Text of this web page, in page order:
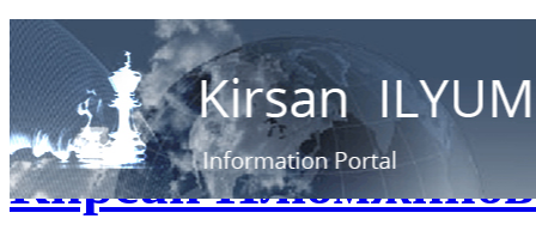
RUS
ENG
Кирсан